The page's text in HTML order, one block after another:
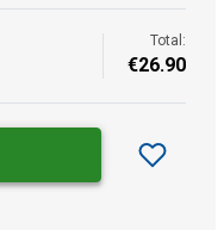
Total:
€26.90